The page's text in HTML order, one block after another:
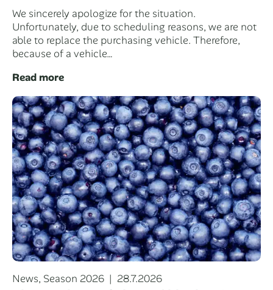
We sincerely apologize for the situation.
Unfortunately, due to scheduling reasons, we are not
able to replace the purchasing vehicle. Therefore,
because of a vehicle…
Read more
Categories
News, Season 2026
Posted
28.7.2026